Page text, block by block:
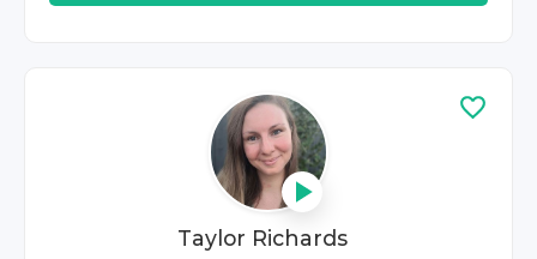
Taylor Richards